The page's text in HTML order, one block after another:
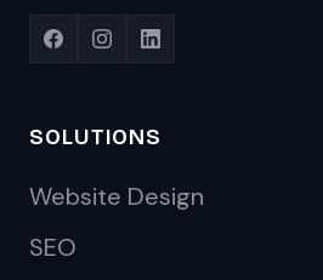
SOLUTIONS
Website Design
SEO